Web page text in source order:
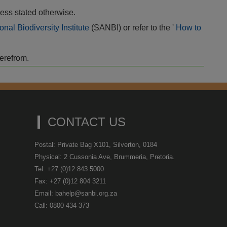
stated otherwise.
Biodiversity Institute (SANBI) or refer to the ' How to
CONTACT US
Postal: Private Bag X101, Silverton, 0184
Physical: 2 Cussonia Ave, Brummeria, Pretoria.
Tel: +27 (0)12 843 5000
Fax: +27 (0)12 804 3211
Email: bahelp@sanbi.org.za
Call: 0800 434 373